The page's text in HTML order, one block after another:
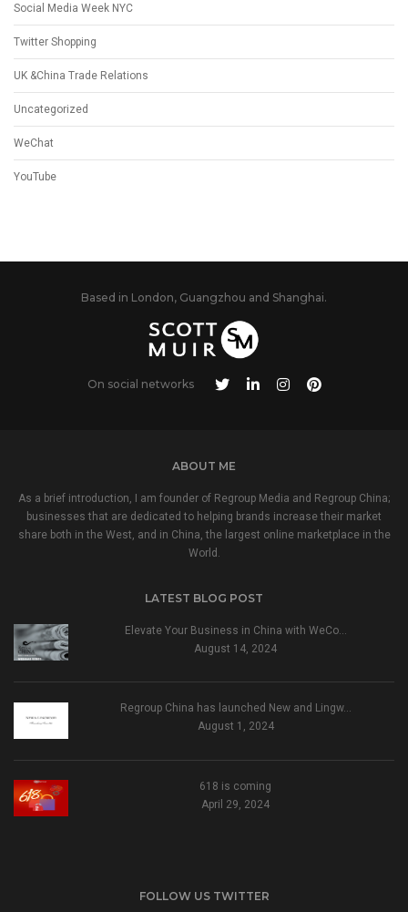
Social Media Week NYC
Twitter Shopping
UK &China Trade Relations
Uncategorized
WeChat
YouTube
Based in London, Guangzhou and Shanghai.
On social networks
ABOUT ME
As a brief introduction, I am founder of Regroup Media and Regroup China;
businesses that are dedicated to helping brands increase their market
share both in the West, and in China, the largest online marketplace in the
World.
LATEST BLOG POST
Elevate Your Business in China with WeCo…
August 14, 2024
Regroup China has launched New and Lingw…
August 1, 2024
618 is coming
April 29, 2024
FOLLOW US TWITTER